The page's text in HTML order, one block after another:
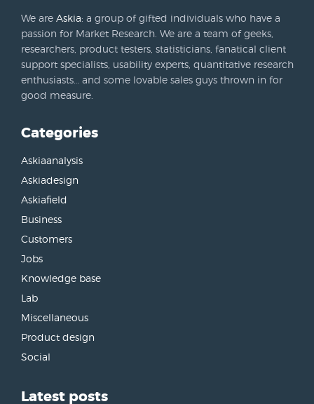
We are Askia: a group of gifted individuals who have a
passion for Market Research. We are a team of geeks,
researchers, product testers, statisticians, fanatical client
support specialists, usability experts, quantitative research
enthusiasts… and some lovable sales guys thrown in for
good measure.
Categories
Askiaanalysis
Askiadesign
Askiafield
Business
Customers
Jobs
Knowledge base
Lab
Miscellaneous
Product design
Social
Latest posts